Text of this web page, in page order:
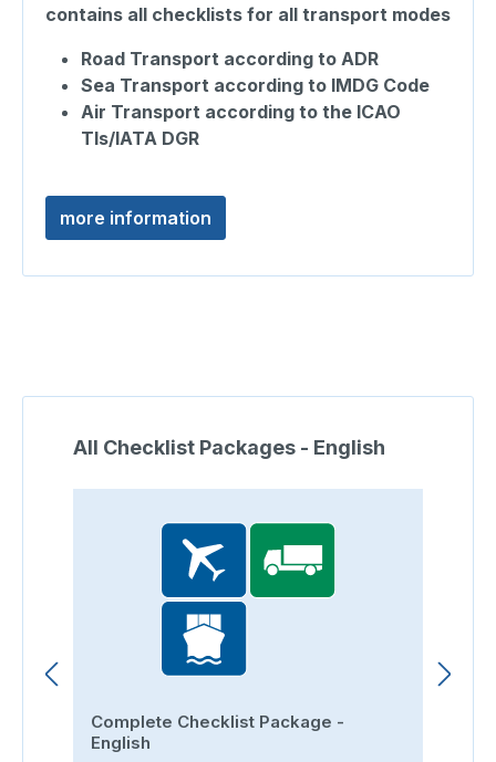
contains all checklists for all transport modes
Road Transport according to ADR
Sea Transport according to IMDG Code
Air Transport according to the ICAO
TIs/IATA DGR
more information
Skip product gallery
All Checklist Packages - English
Complete Checklist Package -
English